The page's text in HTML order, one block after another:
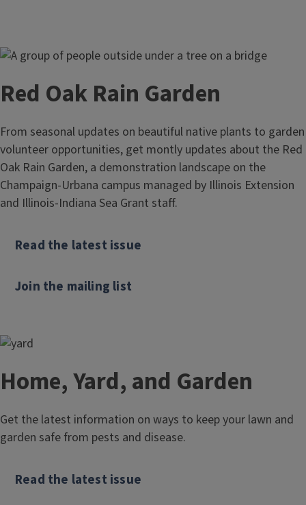
Red Oak Rain Garden
From seasonal updates on beautiful native plants to garden
volunteer opportunities, get montly updates about the Red
Oak Rain Garden, a demonstration landscape on the
Champaign-Urbana campus managed by Illinois Extension
and Illinois-Indiana Sea Grant staff.
Read the latest issue
Join the mailing list
Home, Yard, and Garden
Get the latest information on ways to keep your lawn and
garden safe from pests and disease.
Read the latest issue